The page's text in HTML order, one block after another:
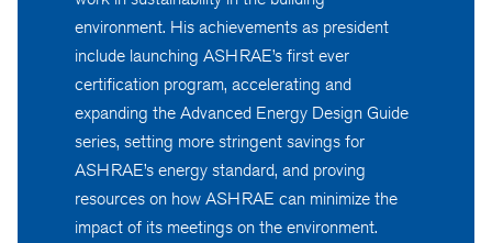
environment. His achievements as president
include launching ASHRAE’s first ever
certification program, accelerating and
expanding the Advanced Energy Design Guide
series, setting more stringent savings for
ASHRAE’s energy standard, and proving
resources on how ASHRAE can minimize the
impact of its meetings on the environment.